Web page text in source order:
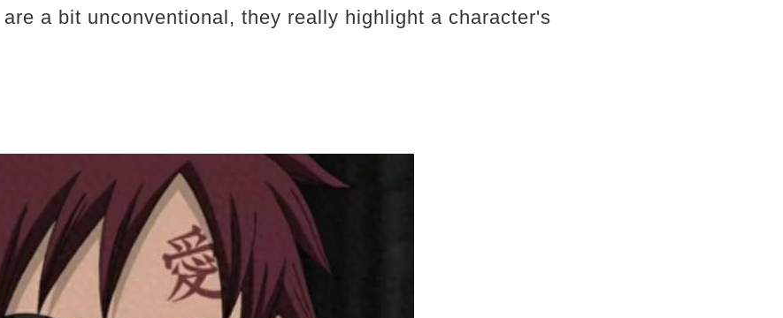
a bit unconventional, they really highlight a character's